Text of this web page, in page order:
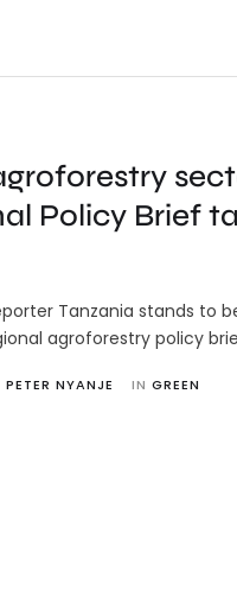
Policy Brief
Tanzania stands to
agroforestry policy
PETER NYANJE IN GREEN